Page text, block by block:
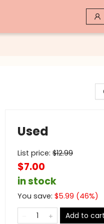
Used
List price: $12.99
$7.00
in stock
You save: $5.99 (46%)
Add to cart